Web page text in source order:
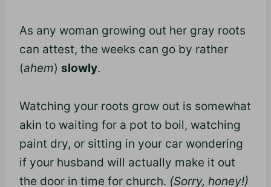
As any woman growing out her gray roots
can attest, the weeks can go by rather
(ahem) slowly.
Watching your roots grow out is somewhat
akin to waiting for a pot to boil, watching
paint dry, or sitting in your car wondering
if your husband will actually make it out
the door in time for church. (Sorry, honey!)